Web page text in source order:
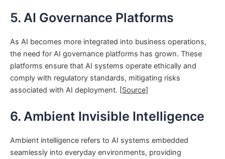
5. AI Governance Platforms
As AI becomes more integrated into business operations,
the need for AI governance platforms has grown. These
platforms ensure that AI systems operate ethically and
comply with regulatory standards, mitigating risks
associated with AI deployment.
[Source]
6. Ambient Invisible Intelligence
Ambient intelligence refers to AI systems embedded
seamlessly into everyday environments, providing